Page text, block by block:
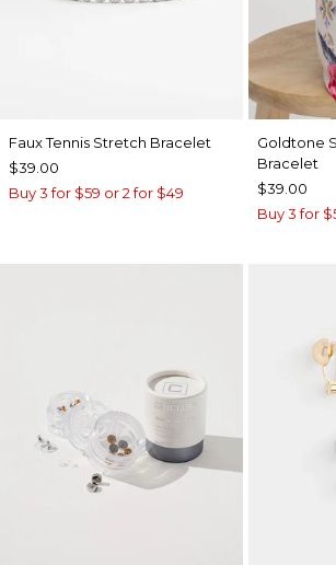
Faux Tennis Stretch Bracelet
$39.00
Buy 3 for $59 or 2 for $49
Goldtone
Bracelet
$39.00
Buy 3 for